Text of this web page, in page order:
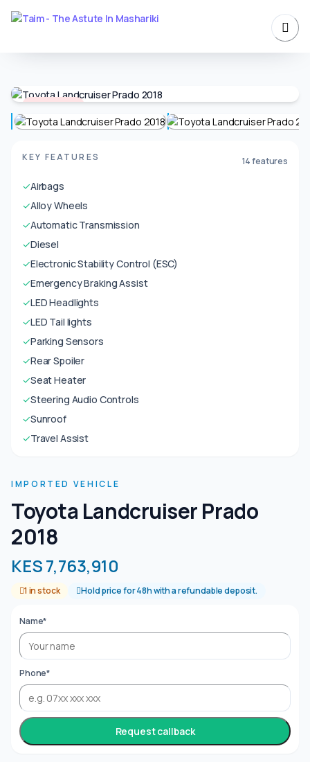
Unavailable
KEY FEATURES 14 features
✓Airbags
✓Alloy Wheels
✓Automatic Transmission
✓Diesel
✓Electronic Stability Control (ESC)
✓Emergency Braking Assist
✓LED Headlights
✓LED Tail lights
✓Parking Sensors
✓Rear Spoiler
✓Seat Heater
✓Steering Audio Controls
✓Sunroof
✓Travel Assist
IMPORTED VEHICLE
Toyota Landcruiser Prado
2018
KES 7,763,910
1 in stock Hold price for 48h with a refundable deposit.
Name*
Phone*
Request callback